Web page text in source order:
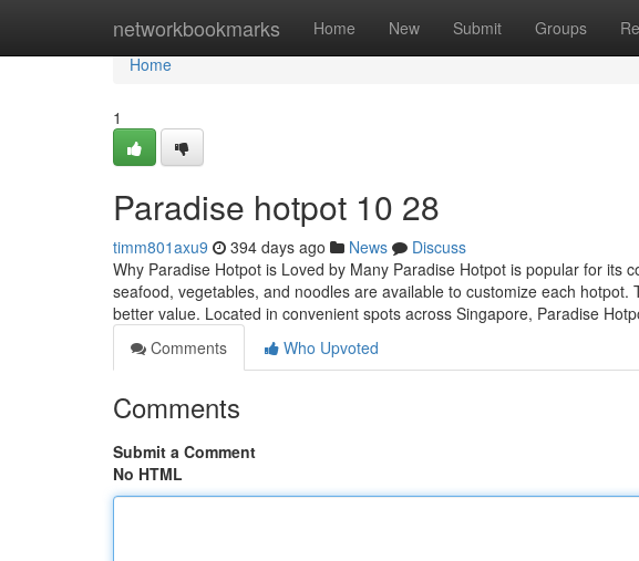
networkbookmarks Home New Submit Groups
Home
Home
1
Paradise hotpot​ 10 28
timm801axu9 394 days ago News
Discuss
Why Paradise Hotpot is Loved by Many Paradise Hotpot is popular for its
seafood, vegetables, and noodles are available to customize each
better value. Located in convenient spots across Singapore, Paradise
Comments
Who Upvoted
Comments
Submit a Comment
No HTML